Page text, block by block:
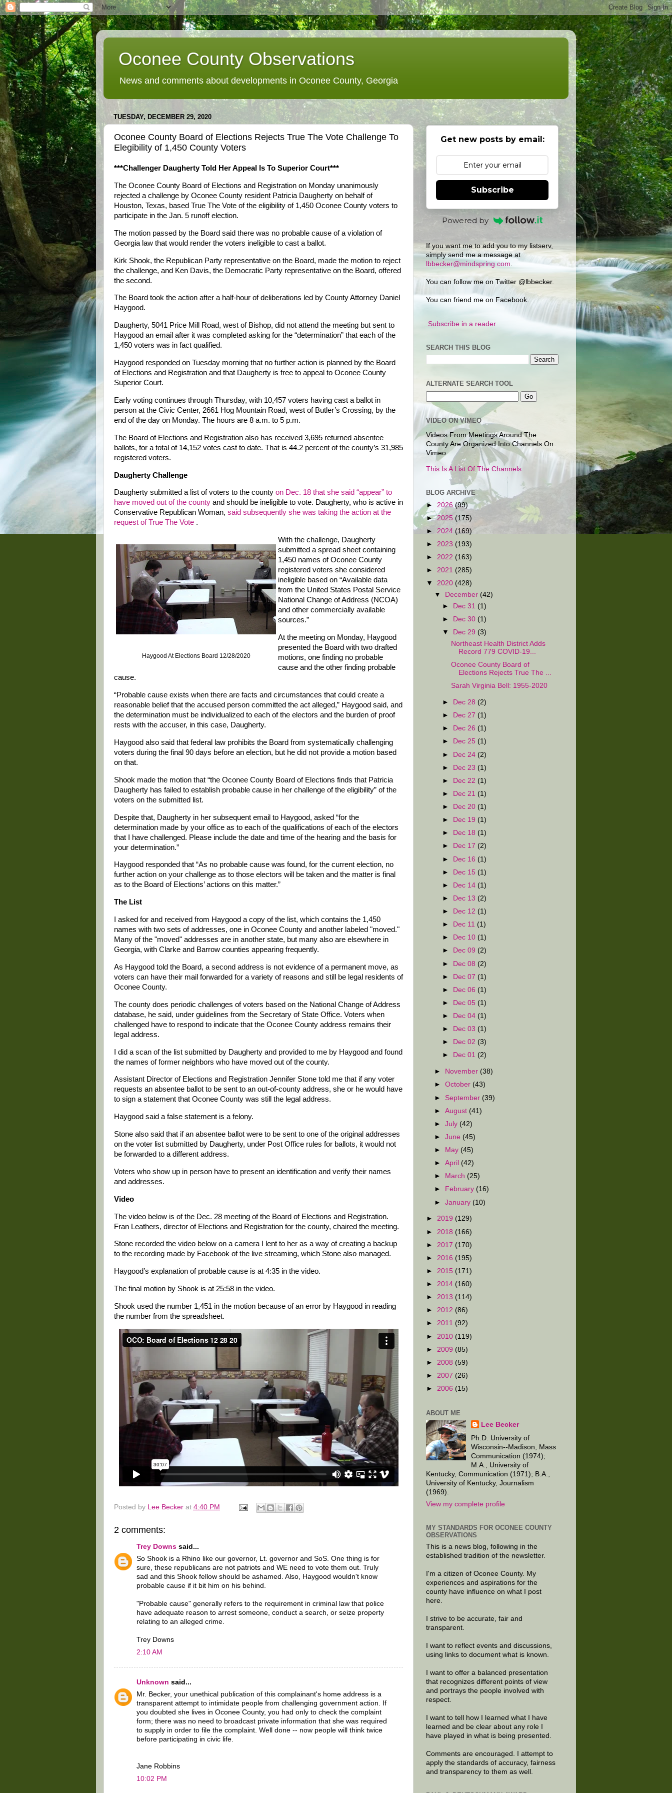
Oconee County Observations
News and comments about developments in Oconee County, Georgia
TUESDAY, DECEMBER 29, 2020
Oconee County Board of Elections Rejects True The Vote Challenge To
Elegibility of 1,450 County Voters
***Challenger Daugherty Told Her Appeal Is To Superior Court***
The Oconee County Board of Elections and Registration on Monday unanimously
rejected a challenge by Oconee County resident Patricia Daugherty on behalf of
Houston, Texas, based True The Vote of the eligibility of 1,450 Oconee County voters to
participate in the Jan. 5 runoff election.
The motion passed by the Board said there was no probable cause of a violation of
Georgia law that would render the voters ineligible to cast a ballot.
Kirk Shook, the Republican Party representative on the Board, made the motion to reject
the challenge, and Ken Davis, the Democratic Party representative on the Board, offered
the second.
The Board took the action after a half-hour of deliberations led by County Attorney Daniel
Haygood.
Daugherty, 5041 Price Mill Road, west of Bishop, did not attend the meeting but sent to
Haygood an email after it was completed asking for the “determination” that each of the
1,450 voters was in fact qualified.
Haygood responded on Tuesday morning that no further action is planned by the Board
of Elections and Registration and that Daugherty is free to appeal to Oconee County
Superior Court.
Early voting continues through Thursday, with 10,457 voters having cast a ballot in
person at the Civic Center, 2661 Hog Mountain Road, west of Butler’s Crossing, by the
end of the day on Monday. The hours are 8 a.m. to 5 p.m.
The Board of Elections and Registration also has received 3,695 returned absentee
ballots, for a total of 14,152 votes cast to date. That is 44.2 percent of the county’s 31,985
registered voters.
Daugherty Challenge
Daugherty submitted a list of voters to the county on Dec. 18 that she said “appear” to
have moved out of the county and should be ineligible to vote. Daugherty, who is active in
Conservative Republican Woman, said subsequently she was taking the action at the
request of True The Vote .
Haygood At Elections Board 12/28/2020
With the challenge, Daugherty
submitted a spread sheet containing
1,450 names of Oconee County
registered voters she considered
ineligible based on “Available data
from the United States Postal Service
National Change of Address (NCOA)
and other commercially available
sources.”
At the meeting on Monday, Haygood
presented the Board with two drafted
motions, one finding no probable
cause and the other finding probable
cause.
“Probable cause exists when there are facts and circumstances that could create a
reasonable belief that the accused person committed the act alleged,” Haygood said, and
the determination must be individualized to each of the electors and the burden of proof
rests with the accuser, in this case, Daugherty.
Haygood also said that federal law prohibits the Board from systematically challenging
voters during the final 90 days before an election, but he did not provide a motion based
on that.
Shook made the motion that “the Oconee County Board of Elections finds that Patricia
Daugherty has failed to establish probable cause in her challenge of the eligibility” of the
voters on the submitted list.
Despite that, Daugherty in her subsequent email to Haygood, asked “for the
determination made by your office as to each of the qualifications of each of the electors
that I have challenged. Please include the date and time of the hearing and the basis for
your determination.”
Haygood responded that “As no probable cause was found, for the current election, no
further action on your challenge as to those electors will be taken and the matter is final
as to the Board of Elections’ actions on this matter.”
The List
I asked for and received from Haygood a copy of the list, which contains the 1,450
names with two sets of addresses, one in Oconee County and another labeled "moved."
Many of the "moved" addresses are in another state, but many also are elsewhere in
Georgia, with Clarke and Barrow counties appearing frequently.
As Haygood told the Board, a second address is not evidence of a permanent move, as
voters can have their mail forwarded for a variety of reasons and still be legal residents of
Oconee County.
The county does periodic challenges of voters based on the National Change of Address
database, he said, under guidelines from the Secretary of State Office. Voters when
challenged have to respond to indicate that the Oconee County address remains their
legal address.
I did a scan of the list submitted by Daugherty and provided to me by Haygood and found
the names of former neighbors who have moved out of the county.
Assistant Director of Elections and Registration Jennifer Stone told me that if any voter
requests an absentee ballot to be sent to an out-of-county address, she or he would have
to sign a statement that Oconee County was still the legal address.
Haygood said a false statement is a felony.
Stone also said that if an absentee ballot were to be sent to one of the original addresses
on the voter list submitted by Daugherty, under Post Office rules for ballots, it would not
be forwarded to a different address.
Voters who show up in person have to present an identification and verify their names
and addresses.
Video
The video below is of the Dec. 28 meeting of the Board of Elections and Registration.
Fran Leathers, director of Elections and Registration for the county, chaired the meeting.
Stone recorded the video below on a camera I lent to her as a way of creating a backup
to the recording made by Facebook of the live streaming, which Stone also managed.
Haygood’s explanation of probable cause is at 4:35 in the video.
The final motion by Shook is at 25:58 in the video.
Shook used the number 1,451 in the motion because of an error by Haygood in reading
the number from the spreadsheet.
Posted by Lee Becker at 4:40 PM
2 comments:
Trey Downs said...
So Shook is a Rhino like our governor, Lt. governor and SoS. One thing is for
sure, these republicans are not patriots and WE need to vote them out. Truly
sad and this Shook fellow should be ashamed. Also, Haygood wouldn't know
probable cause if it bit him on his behind.
"Probable cause" generally refers to the requirement in criminal law that police
have adequate reason to arrest someone, conduct a search, or seize property
relating to an alleged crime.
Trey Downs
2:10 AM
Unknown said...
Mr. Becker, your unethical publication of this complainant's home address is a
transparent attempt to intimidate people from challenging government action. If
you doubted she lives in Oconee County, you had only to check the complaint
form; there was no need to broadcast private information that she was required
to supply in order to file the complaint. Well done -- now people will think twice
before participating in civic life.
Jane Robbins
10:02 PM
Get new posts by email:
Subscribe
Powered by
If you want me to add you to my listserv,
simply send me a message at
lbbecker@mindspring.com
You can follow me on Twitter @lbbecker.
You can friend me on Facebook.
Subscribe in a reader
SEARCH THIS BLOG
ALTERNATE SEARCH TOOL
VIDEO ON VIMEO
Videos From Meetings Around The
County Are Organized Into Channels On
Vimeo.
This Is A List Of The Channels.
BLOG ARCHIVE
► 2026 (99)
►2025 (175)
► 2024 (169)
► 2023 (193)
► 2022 (163)
► 2021 (285)
▼ 2020 (428)
▼
December (42)
►
Dec 31 (1)
►
Dec 30 (1)
▼
Dec 29 (3)
Northeast Health District Adds
Record 779 COVID-19...
Oconee County Board of
Elections Rejects True The ...
Sarah Virginia Bell: 1955-2020
► Dec 28 (2)
►
Dec 27 (1)
►
Dec 26 (1)
►
Dec 25 (1)
► Dec 24 (2)
► Dec 23 (1)
►
Dec 22 (1)
►
Dec 21 (1)
►
Dec 20 (1)
►
Dec 19 (1)
►
Dec 18 (1)
►
Dec 17 (2)
► Dec 16 (1)
► Dec 15 (1)
►
Dec 14 (1)
►
Dec 13 (2)
►
Dec 12 (1)
►
Dec 11 (1)
►
Dec 10 (1)
►
Dec 09 (2)
► Dec 08 (2)
► Dec 07 (1)
►
Dec 06 (1)
►
Dec 05 (1)
►
Dec 04 (1)
►
Dec 03 (1)
►
Dec 02 (3)
►
Dec 01 (2)
► November (38)
►October (43)
► September (39)
►August (41)
►July (42)
►June (45)
►
May (45)
►April (42)
►
March (25)
►
February (16)
►January (10)
► 2019 (129)
► 2018 (166)
► 2017 (170)
► 2016 (195)
► 2015 (171)
► 2014 (160)
► 2013 (114)
► 2012 (86)
► 2011 (92)
► 2010 (119)
► 2009 (85)
► 2008 (59)
► 2007 (26)
► 2006 (15)
ABOUT ME
Lee Becker
Ph.D. University of
Wisconsin--Madison, Mass
Communication (1974);
M.A., University of
Kentucky, Communication (1971); B.A.,
University of Kentucky, Journalism
(1969).
View my complete profile
MY STANDARDS FOR OCONEE COUNTY
OBSERVATIONS
This is a news blog, following in the
established tradition of the newsletter.
I'm a citizen of Oconee County. My
experiences and aspirations for the
county have influence on what I post
here.
I strive to be accurate, fair and
transparent.
I want to reflect events and discussions,
using links to document what is known.
I want to offer a balanced presentation
that recognizes different points of view
and portrays the people involved with
respect.
I want to tell how I learned what I have
learned and be clear about any role I
have played in what is being presented.
Comments are encouraged. I attempt to
apply the standards of accuracy, fairness
and transparency to them as well.